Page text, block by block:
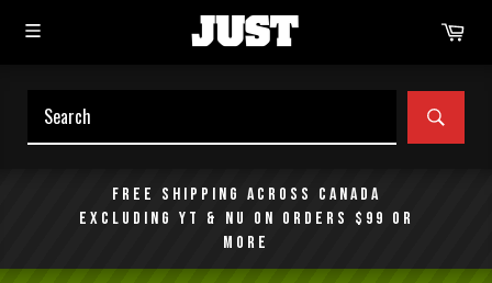
Free shipping across Canada
excluding YT & NU on orders $99 or
more